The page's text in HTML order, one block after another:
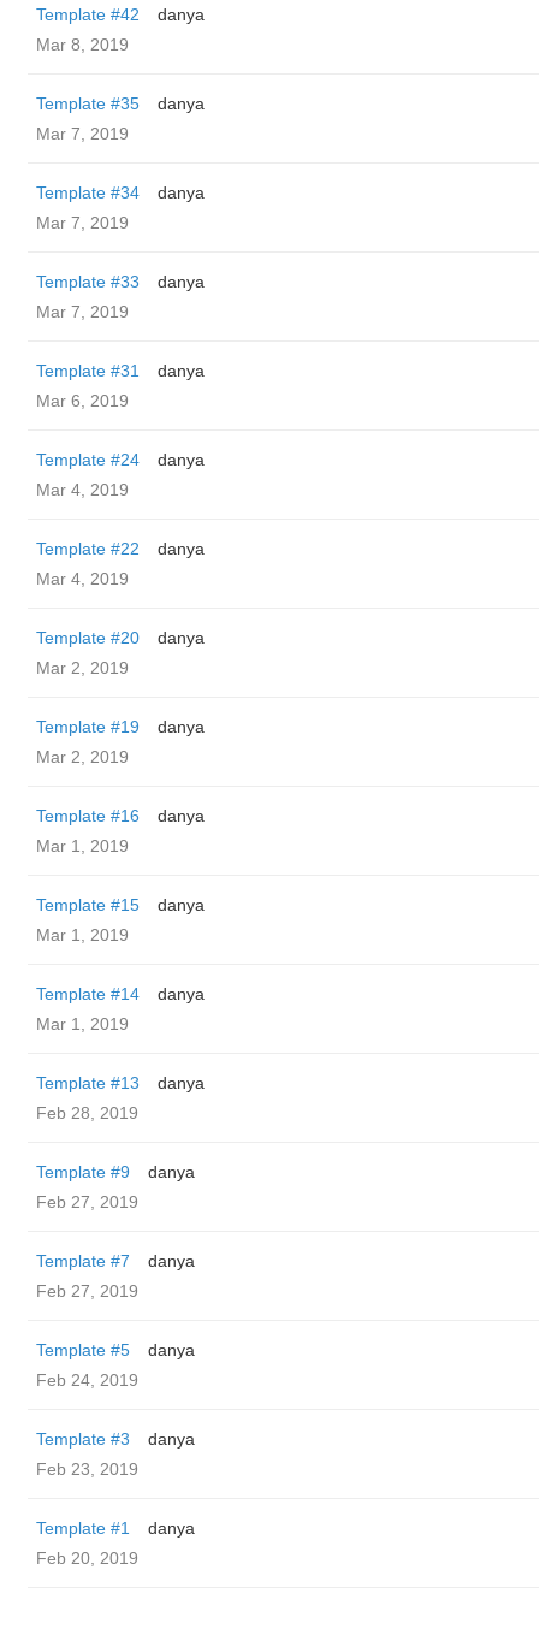
Template #42
danya
Mar 8, 2019
Template #35
danya
Mar 7, 2019
Template #34
danya
Mar 7, 2019
Template #33
danya
Mar 7, 2019
Template #31
danya
Mar 6, 2019
Template #24
danya
Mar 4, 2019
Template #22
danya
Mar 4, 2019
Template #20
danya
Mar 2, 2019
Template #19
danya
Mar 2, 2019
Template #16
danya
Mar 1, 2019
Template #15
danya
Mar 1, 2019
Template #14
danya
Mar 1, 2019
Template #13
danya
Feb 28, 2019
Template #9
danya
Feb 27, 2019
Template #7
danya
Feb 27, 2019
Template #5
danya
Feb 24, 2019
Template #3
danya
Feb 23, 2019
Template #1
danya
Feb 20, 2019